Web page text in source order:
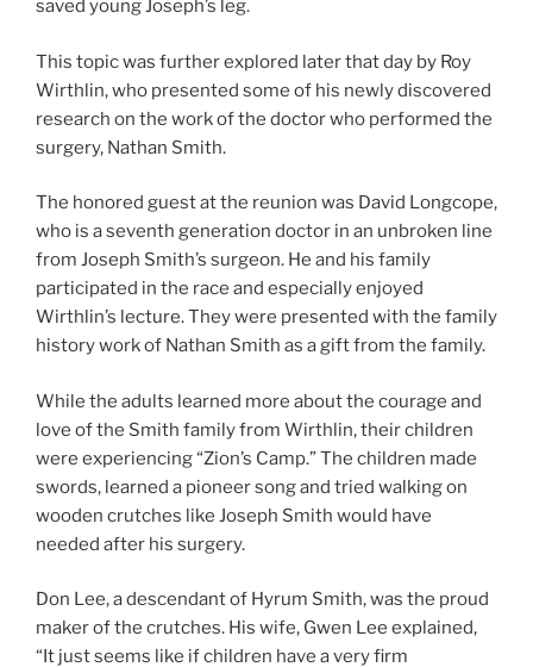
saved young Joseph’s leg.
This topic was further explored later that day by Roy
Wirthlin, who presented some of his newly discovered
research on the work of the doctor who performed the
surgery, Nathan Smith.
The honored guest at the reunion was David Longcope,
who is a seventh generation doctor in an unbroken line
from Joseph Smith’s surgeon. He and his family
participated in the race and especially enjoyed
Wirthlin’s lecture. They were presented with the family
history work of Nathan Smith as a gift from the family.
While the adults learned more about the courage and
love of the Smith family from Wirthlin, their children
were experiencing “Zion’s Camp.” The children made
swords, learned a pioneer song and tried walking on
wooden crutches like Joseph Smith would have
needed after his surgery.
Don Lee, a descendant of Hyrum Smith, was the proud
maker of the crutches. His wife, Gwen Lee explained,
“It just seems like if children have a very firm